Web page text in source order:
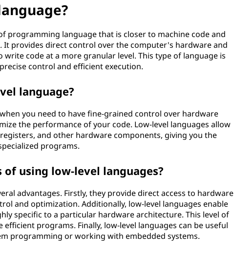
programming language that is closer to machine code and
It provides direct control over the computer's hardware and
code at a more granular level. This type of language is
control and efficient execution.
language?
you need to have fine-grained control over hardware
the performance of your code. Low-level languages allow
and other hardware components, giving you the
programs.
using low-level languages?
advantages. Firstly, they provide direct access to hardware
and optimization. Additionally, low-level languages enable
specific to a particular hardware architecture. This level of
programs. Finally, low-level languages can be useful
programming or working with embedded systems.